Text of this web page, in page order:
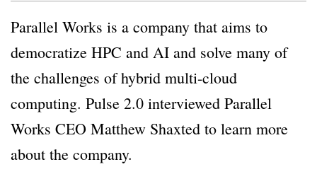
Parallel Works is a company that aims to
democratize HPC and AI and solve many of
the challenges of hybrid multi-cloud
computing. Pulse 2.0 interviewed Parallel
Works CEO Matthew Shaxted to learn more
about the company.